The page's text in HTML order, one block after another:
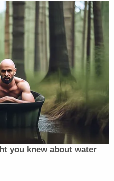
in a brief supporting
should be allowed to
request was
capacity defendant for
can exhaust its
HB 454. All the
was the ability to finish
the Kentucky
him to do."
— only to suddenly